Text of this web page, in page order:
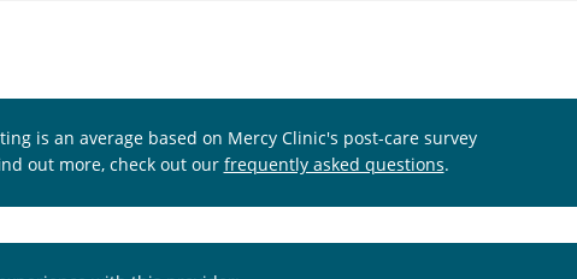
is an average based on Mercy Clinic's post-care survey
out more, check out our frequently asked questions.